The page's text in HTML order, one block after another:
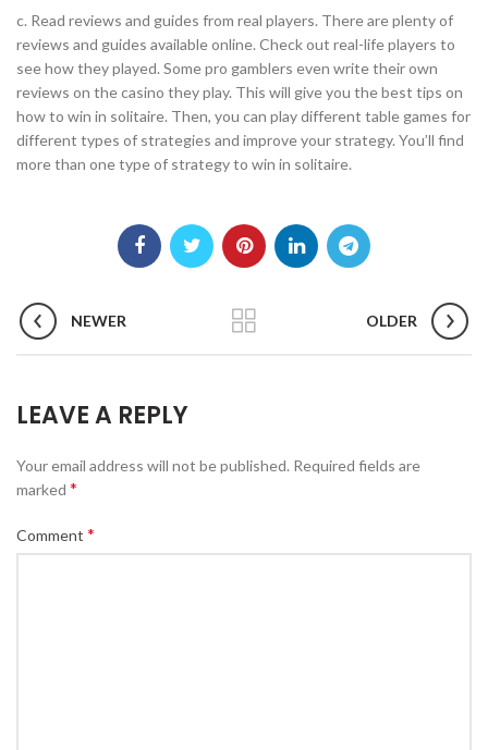
c. Read reviews and guides from real players. There are plenty of
reviews and guides available online. Check out real-life players to
see how they played. Some pro gamblers even write their own
reviews on the casino they play. This will give you the best tips on
how to win in solitaire. Then, you can play different table games for
different types of strategies and improve your strategy. You’ll find
more than one type of strategy to win in solitaire.
NEWER OLDER
LEAVE A REPLY
Your email address will not be published. Required fields are
marked *
Comment *